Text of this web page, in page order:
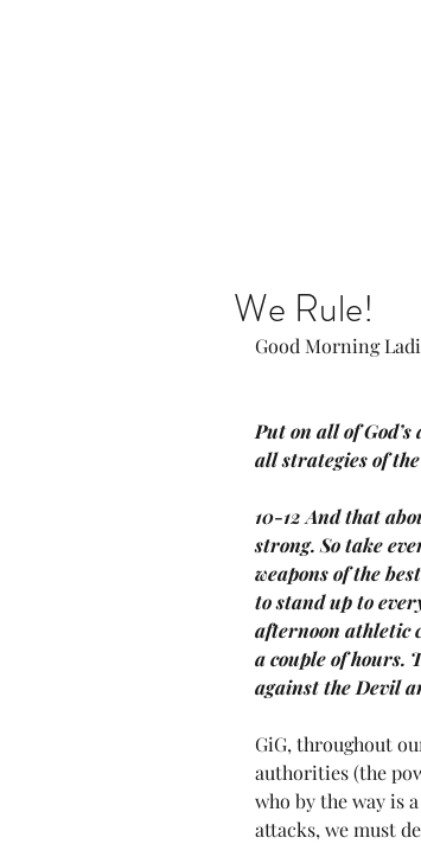
We Rule!
Good Morning
Put on all of
all strategies of
10-12 And that
strong. So take
weapons of the
to stand up to
afternoon athletic
a couple of hours.
against the Devil
GiG, throughout
authorities (the
who by the way is
attacks, we must